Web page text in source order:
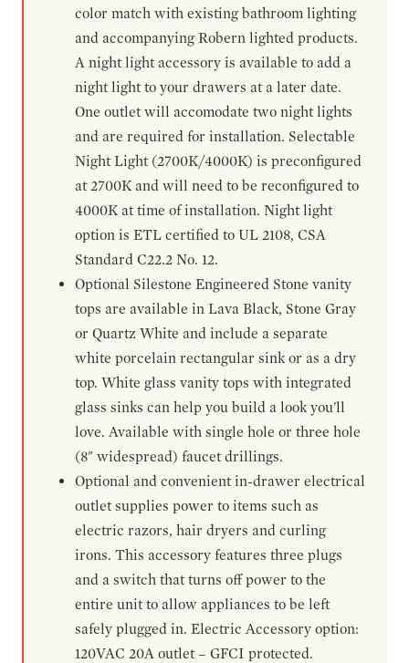
color match with existing bathroom lighting
and accompanying Robern lighted products.
A night light accessory is available to add a
night light to your drawers at a later date.
One outlet will accomodate two night lights
and are required for installation. Selectable
Night Light (2700K/4000K) is preconfigured
at 2700K and will need to be reconfigured to
4000K at time of installation. Night light
option is ETL certified to UL 2108, CSA
Standard C22.2 No. 12.
Optional Silestone Engineered Stone vanity
tops are available in Lava Black, Stone Gray
or Quartz White and include a separate
white porcelain rectangular sink or as a dry
top. White glass vanity tops with integrated
glass sinks can help you build a look you'll
love. Available with single hole or three hole
(8" widespread) faucet drillings.
Optional and convenient in-drawer electrical
outlet supplies power to items such as
electric razors, hair dryers and curling
irons. This accessory features three plugs
and a switch that turns off power to the
entire unit to allow appliances to be left
safely plugged in. Electric Accessory option:
120VAC 20A outlet – GFCI protected.